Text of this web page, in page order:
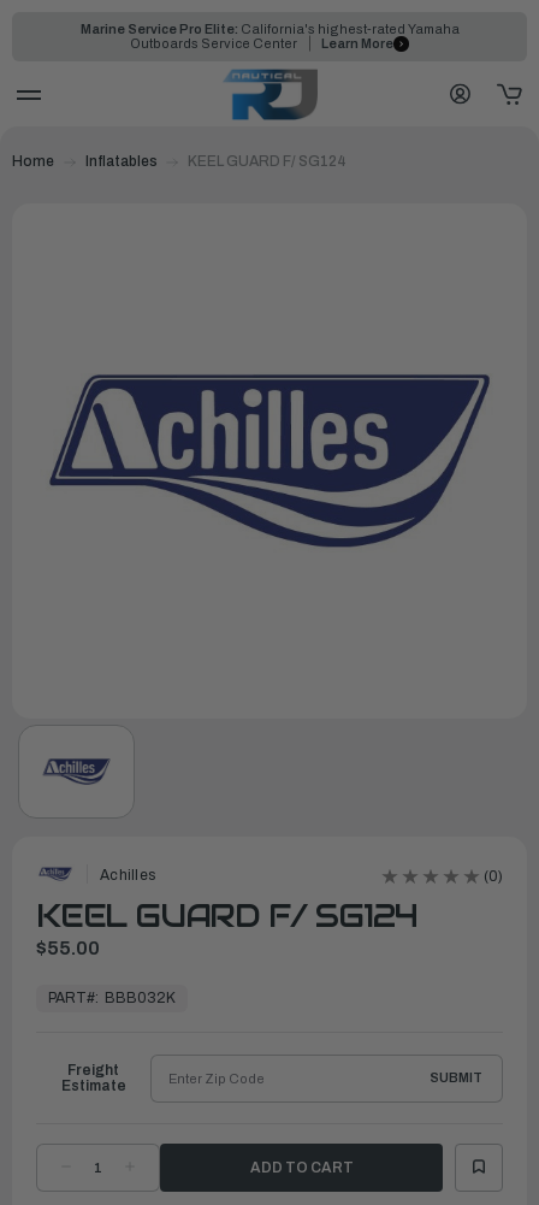
Marine Service Pro Elite: California's highest-rated Yamaha
Outboards Service Center
Learn More
Home Inflatables KEEL GUARD F/ SG124
Achilles (0)
KEEL GUARD F/ SG124
$55.00
ReadyPART#: BBB032K
DECREASE
QUANTITYQUANTITY
Freight
Estimate
SUBMIT